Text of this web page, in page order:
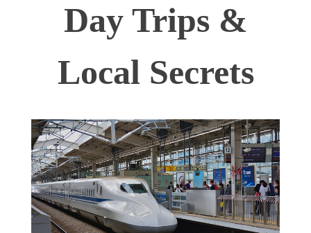
Day Trips &
Local Secrets